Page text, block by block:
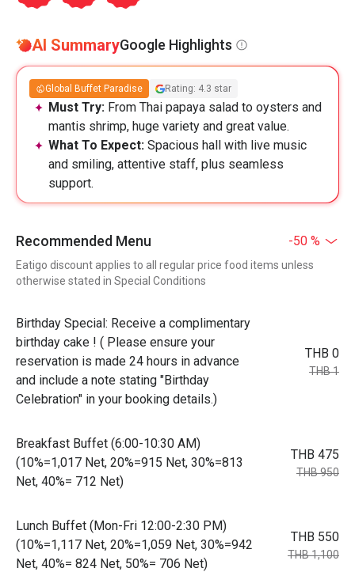
AI SummaryGoogle Highlights
Global Buffet Paradise Rating: 4.3 star
Must Try: From Thai papaya salad to oysters and
mantis shrimp, huge variety and great value.
What To Expect: Spacious hall with live music
and smiling, attentive staff, plus seamless
support.
Recommended Menu -50 %
Eatigo discount applies to all regular price food items unless
otherwise stated in Special Conditions
Birthday Special: Receive a complimentary
birthday cake ! ( Please ensure your
reservation is made 24 hours in advance
and include a note stating "Birthday
Celebration" in your booking details.)
THB 0
THB 1
Breakfast Buffet (6:00-10:30 AM)
(10%=1,017 Net, 20%=915 Net, 30%=813
Net, 40%= 712 Net)
THB 475
THB 950
Lunch Buffet (Mon-Fri 12:00-2:30 PM)
(10%=1,117 Net, 20%=1,059 Net, 30%=942
Net, 40%= 824 Net, 50%= 706 Net)
THB 550
THB 1,100